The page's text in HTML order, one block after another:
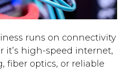
runs on connectivity
it’s high-speed internet,
fiber optics, or reliable